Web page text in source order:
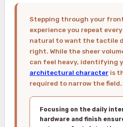
Stepping through your front door is a physical
experience you repeat
natural to want the tactile
right. While the sheer
can feel heavy, identifying
architectural characteris
required to narrow the field.
Focusing on the daily interaction with your
hardware and finish